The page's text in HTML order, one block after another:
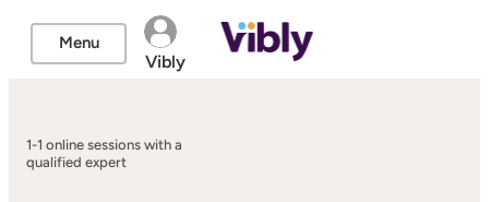
Menu
Vibly
1-1 online sessions with a
qualified expert